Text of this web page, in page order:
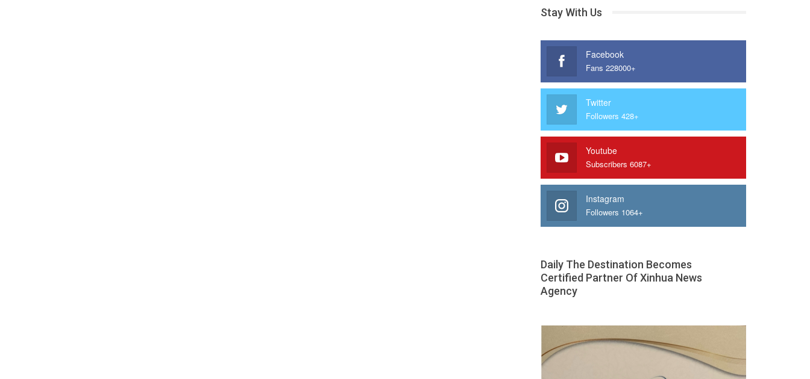
Stay With Us
Facebook
Fans 228000+
Twitter
Followers 428+
Youtube
Subscribers 6087+
Instagram
Followers 1064+
Daily The Destination Becomes
Certified Partner Of Xinhua News
Agency